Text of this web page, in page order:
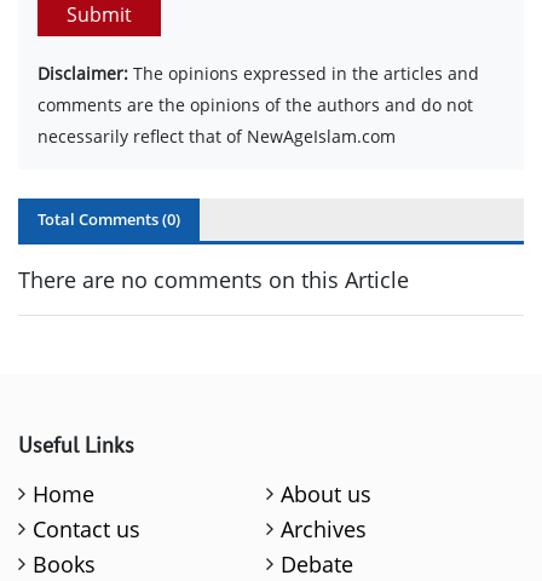
Submit
Disclaimer: The opinions expressed in the articles and
comments are the opinions of the authors and do not
necessarily reflect that of NewAgeIslam.com
Total Comments (0)
There are no comments on this Article
Useful Links
Home
About us
Contact us
Archives
Books
Debate